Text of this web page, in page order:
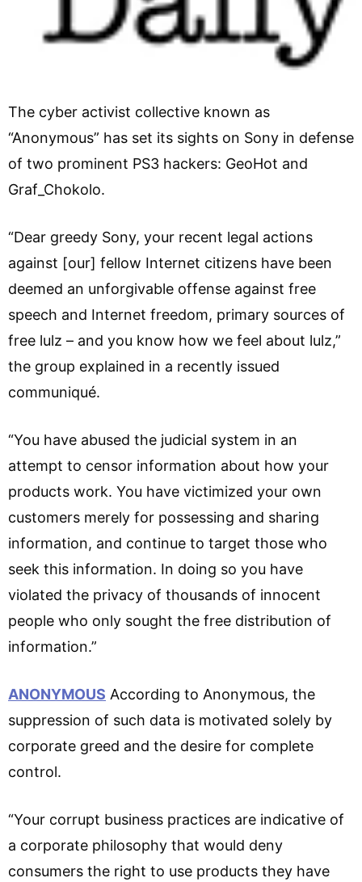
The cyber activist collective known as
“Anonymous” has set its sights on Sony in defense
of two prominent PS3 hackers: GeoHot and
Graf_Chokolo.
“Dear greedy Sony, your recent legal actions
against [our] fellow Internet citizens have been
deemed an unforgivable offense against free
speech and Internet freedom, primary sources of
free lulz – and you know how we feel about lulz,”
the group explained in a recently issued
communiqué.
“You have abused the judicial system in an
attempt to censor information about how your
products work. You have victimized your own
customers merely for possessing and sharing
information, and continue to target those who
seek this information. In doing so you have
violated the privacy of thousands of innocent
people who only sought the free distribution of
information.”
ANONYMOUS According to Anonymous, the
suppression of such data is motivated solely by
corporate greed and the desire for complete
control.
“Your corrupt business practices are indicative of
a corporate philosophy that would deny
consumers the right to use products they have